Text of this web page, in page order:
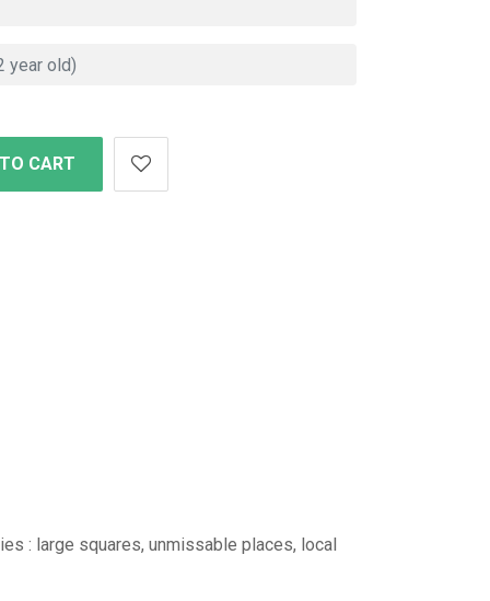
CART
: large squares, unmissable places, local